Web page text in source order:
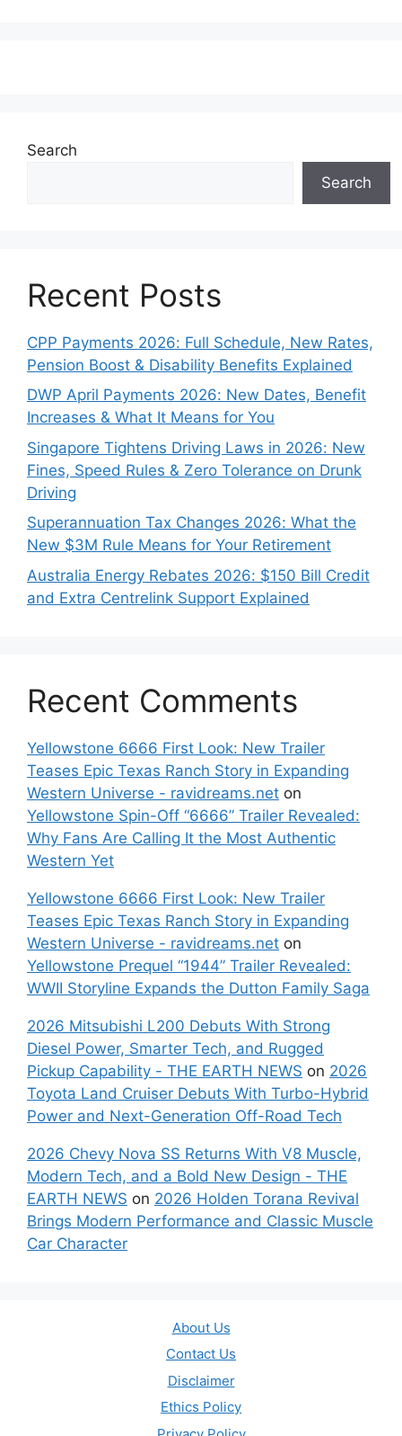
Search
Search
Recent Posts
CPP Payments 2026: Full Schedule, New Rates,
Pension Boost & Disability Benefits Explained
DWP April Payments 2026: New Dates, Benefit
Increases & What It Means for You
Singapore Tightens Driving Laws in 2026: New
Fines, Speed Rules & Zero Tolerance on Drunk
Driving
Superannuation Tax Changes 2026: What the
New $3M Rule Means for Your Retirement
Australia Energy Rebates 2026: $150 Bill Credit
and Extra Centrelink Support Explained
Recent Comments
Yellowstone 6666 First Look: New Trailer
Teases Epic Texas Ranch Story in Expanding
Western Universe - ravidreams.net on
Yellowstone Spin-Off “6666” Trailer Revealed:
Why Fans Are Calling It the Most Authentic
Western Yet
Yellowstone 6666 First Look: New Trailer
Teases Epic Texas Ranch Story in Expanding
Western Universe - ravidreams.net on
Yellowstone Prequel “1944” Trailer Revealed:
WWII Storyline Expands the Dutton Family Saga
2026 Mitsubishi L200 Debuts With Strong
Diesel Power, Smarter Tech, and Rugged
Pickup Capability - THE EARTH NEWS on 2026
Toyota Land Cruiser Debuts With Turbo-Hybrid
Power and Next-Generation Off-Road Tech
2026 Chevy Nova SS Returns With V8 Muscle,
Modern Tech, and a Bold New Design - THE
EARTH NEWS on 2026 Holden Torana Revival
Brings Modern Performance and Classic Muscle
Car Character
About Us
Contact Us
Disclaimer
Ethics Policy